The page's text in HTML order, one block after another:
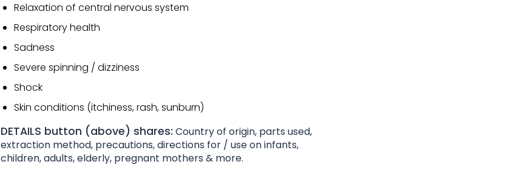
Relaxation of central nervous system
Respiratory health
Sadness
Severe spinning / dizziness
Shock
Skin conditions (itchiness, rash, sunburn)
DETAILS button (above) shares: Country of origin, parts used,
extraction method, precautions, directions for / use on infants,
children, adults, elderly, pregnant mothers & more.